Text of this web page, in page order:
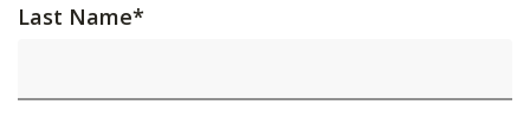
Last Name*